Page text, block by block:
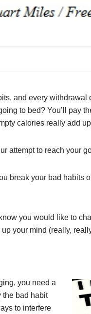
and every
to bed? You’ll pay
calories really add
attempt to reach your
break your bad habits
you would like to
your mind (really,
you need a
the bad habit
to interfere